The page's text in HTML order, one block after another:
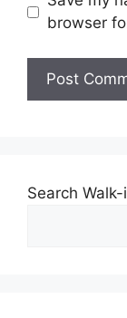
browser
Search Walk-